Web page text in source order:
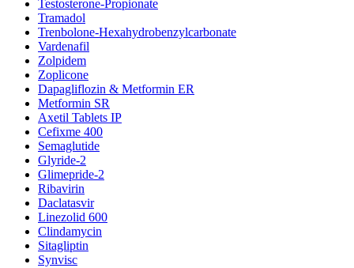
Testosterone-Propionate
Tramadol
Trenbolone-Hexahydrobenzylcarbonate
Vardenafil
Zolpidem
Zoplicone
Dapagliflozin & Metformin ER
Metformin SR
Axetil Tablets IP
Cefixme 400
Semaglutide
Glyride-2
Glimepride-2
Ribavirin
Daclatasvir
Linezolid 600
Clindamycin
Sitagliptin
Synvisc